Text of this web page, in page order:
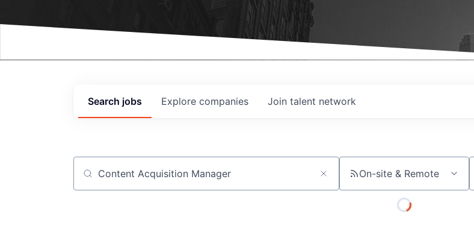
Search jobs Explore companies Join talent network
Job title, company or keyword On-site & Remote